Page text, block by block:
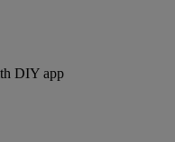
DIY app